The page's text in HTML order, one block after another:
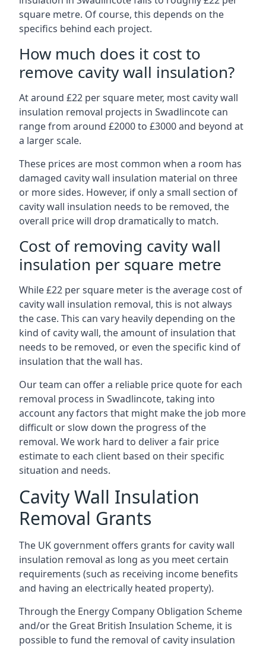
square metre. Of course, this depends on the
specifics behind each project.
How much does it cost to
remove cavity wall insulation?
At around £22 per square meter, most cavity wall
insulation removal projects in Swadlincote can
range from around £2000 to £3000 and beyond at
a larger scale.
These prices are most common when a room has
damaged cavity wall insulation material on three
or more sides. However, if only a small section of
cavity wall insulation needs to be removed, the
overall price will drop dramatically to match.
Cost of removing cavity wall
insulation per square metre
While £22 per square meter is the average cost of
cavity wall insulation removal, this is not always
the case. This can vary heavily depending on the
kind of cavity wall, the amount of insulation that
needs to be removed, or even the specific kind of
insulation that the wall has.
Our team can offer a reliable price quote for each
removal process in Swadlincote, taking into
account any factors that might make the job more
difficult or slow down the progress of the
removal. We work hard to deliver a fair price
estimate to each client based on their specific
situation and needs.
Cavity Wall Insulation
Removal Grants
The UK government offers grants for cavity wall
insulation removal as long as you meet certain
requirements (such as receiving income benefits
and having an electrically heated property).
Through the Energy Company Obligation Scheme
and/or the Great British Insulation Scheme, it is
possible to fund the removal of cavity insulation